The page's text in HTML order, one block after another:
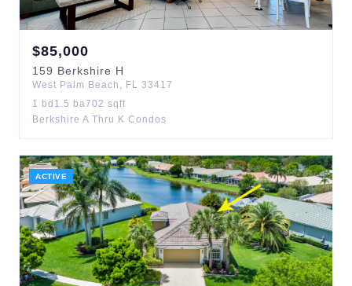
$85,000
159 Berkshire H
West Palm Beach , FL 33417
1 bd 1.5 ba702 sqft
Berkshire A Thru K Condos
ACTIVE